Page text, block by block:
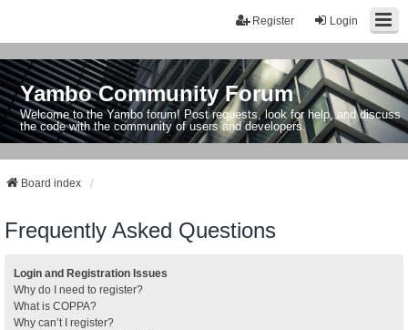
Login
Register
Yambo Community Forum
Welcome to the Yambo forum! Post requests, look for help, and discuss
the code with the community of users and developers.
Board index
Frequently Asked Questions
Login and Registration Issues
Why do I need to register?
What is COPPA?
Why can’t I register?